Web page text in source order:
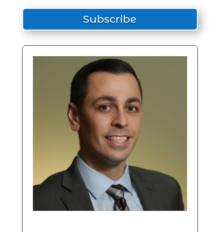
Subscribe